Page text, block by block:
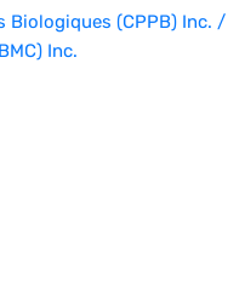
Biologiques (CPPB) Inc. /
Inc.